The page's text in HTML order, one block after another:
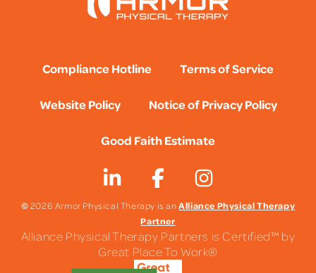
Compliance Hotline Terms of Service
Website Policy Notice of Privacy Policy
Good Faith Estimate
©2026 Armor Physical Therapy is anAlliance Physical Therapy
Partner
Alliance Physical Therapy Partners is Certified™ by
Great Place To Work®